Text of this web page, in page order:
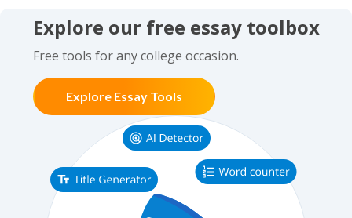
Explore our free essay toolbox
Free tools for any college occasion.
Explore Essay Tools